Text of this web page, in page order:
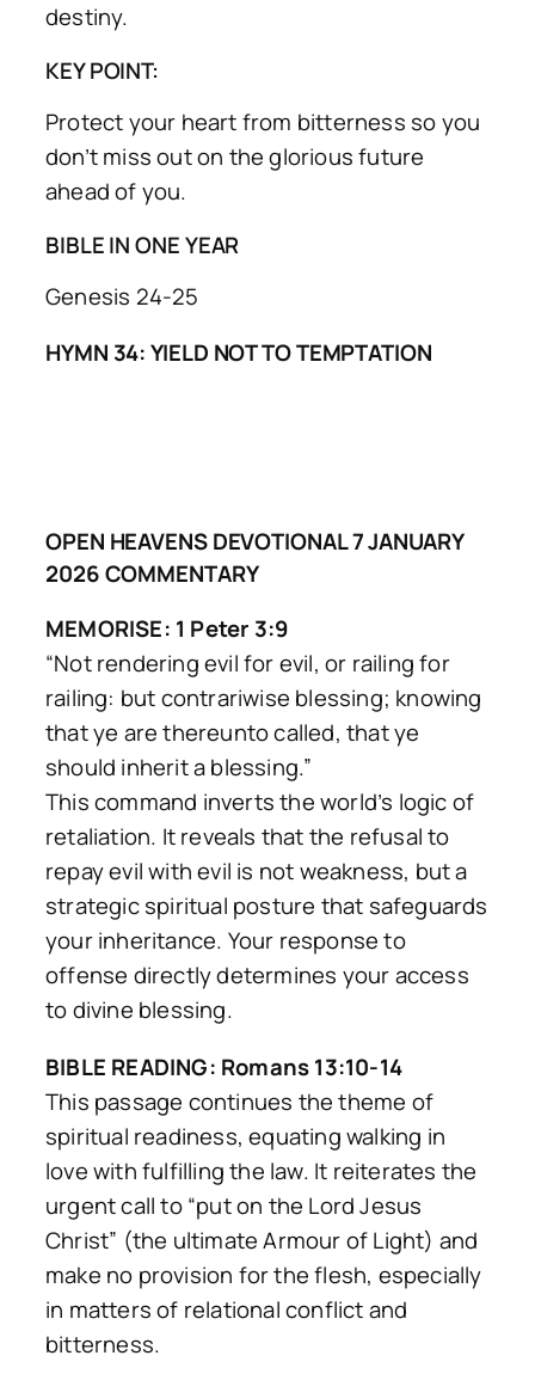
destiny.
KEY POINT:
Protect your heart from bitterness so you
don’t miss out on the glorious future
ahead of you.
BIBLE IN ONE YEAR
Genesis 24-25
HYMN 34: YIELD NOT TO TEMPTATION
OPEN HEAVENS DEVOTIONAL 7 JANUARY
2026 COMMENTARY
MEMORISE: 1 Peter 3:9
“Not rendering evil for evil, or railing for
railing: but contrariwise blessing; knowing
that ye are thereunto called, that ye
should inherit a blessing.”
This command inverts the world’s logic of
retaliation. It reveals that the refusal to
repay evil with evil is not weakness, but a
strategic spiritual posture that safeguards
your inheritance. Your response to
offense directly determines your access
to divine blessing.
BIBLE READING: Romans 13:10-14
This passage continues the theme of
spiritual readiness, equating walking in
love with fulfilling the law. It reiterates the
urgent call to “put on the Lord Jesus
Christ” (the ultimate Armour of Light) and
make no provision for the flesh, especially
in matters of relational conflict and
bitterness.